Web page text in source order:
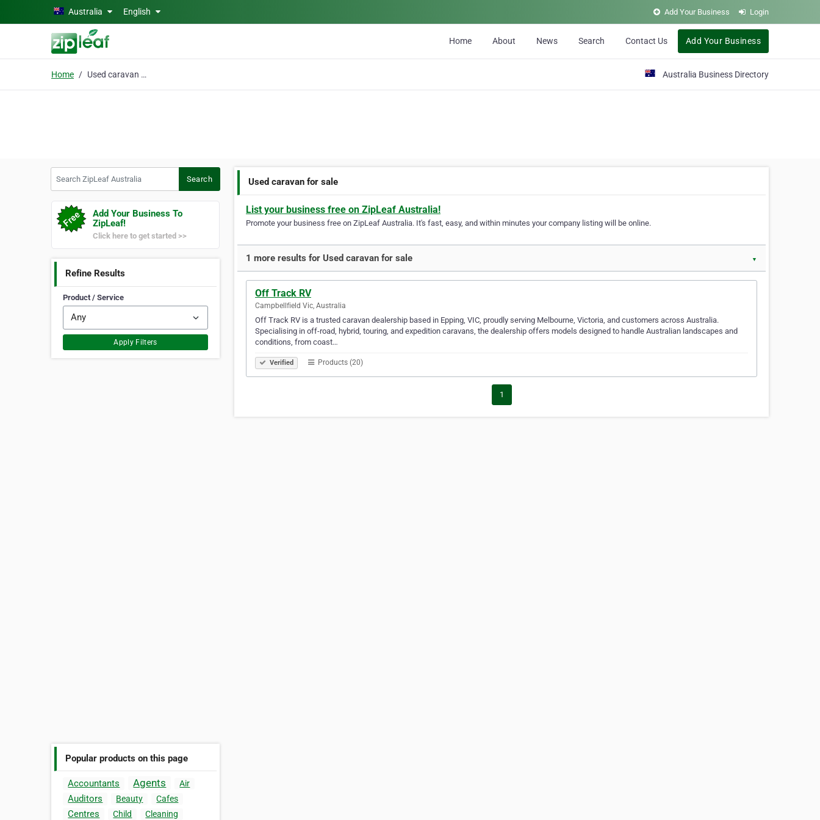
Skip to main contentAustralia English Add Your Business Login
Home About News Search Contact Us Add Your Business
Home Used caravan for sale Australia Business Directory
Search
Add Your Business To
ZipLeaf!
Click here to get started >>
Refine Results
Product / Service
Apply Filters
Popular products on this page
Accountants Agents Air
Auditors Beauty Cafes
Centres Child
Cleaning
Used caravan for sale
List your business free on ZipLeaf Australia!
Promote your business free on ZipLeaf Australia. It's fast, easy, and within minutes your company listing will be online.
1 more results for Used caravan for sale ▼
Off Track RV
Campbellfield Vic, Australia
Off Track RV is a trusted caravan dealership based in Epping, VIC, proudly serving Melbourne, Victoria, and customers across Australia.
Specialising in off-road, hybrid, touring, and expedition caravans, the dealership offers models designed to handle Australian landscapes and
conditions, from coast…
Verified Products (20)
1